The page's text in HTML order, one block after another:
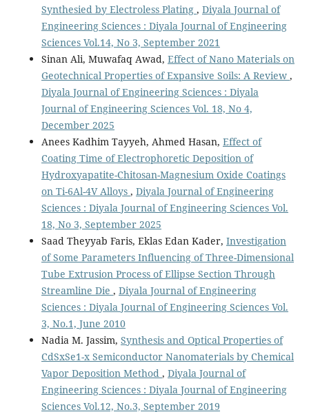
Synthesied by Electroless Plating , Diyala Journal of
Engineering Sciences : Diyala Journal of Engineering
Sciences Vol.14, No 3, September 2021
Sinan Ali, Muwafaq Awad, Effect of Nano Materials on
Geotechnical Properties of Expansive Soils: A Review ,
Diyala Journal of Engineering Sciences : Diyala
Journal of Engineering Sciences Vol. 18, No 4,
December 2025
Anees Kadhim Tayyeh, Ahmed Hasan, Effect of
Coating Time of Electrophoretic Deposition of
Hydroxyapatite-Chitosan-Magnesium Oxide Coatings
on Ti-6Al-4V Alloys , Diyala Journal of Engineering
Sciences : Diyala Journal of Engineering Sciences Vol.
18, No 3, September 2025
Saad Theyyab Faris, Eklas Edan Kader, Investigation
of Some Parameters Influencing of Three-Dimensional
Tube Extrusion Process of Ellipse Section Through
Streamline Die , Diyala Journal of Engineering
Sciences : Diyala Journal of Engineering Sciences Vol.
3, No.1, June 2010
Nadia M. Jassim, Synthesis and Optical Properties of
CdSxSe1-x Semiconductor Nanomaterials by Chemical
Vapor Deposition Method , Diyala Journal of
Engineering Sciences : Diyala Journal of Engineering
Sciences Vol.12, No.3, September 2019